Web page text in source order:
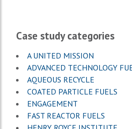
Case study categories
A UNITED MISSION
ADVANCED TECHNOLOGY
AQUEOUS RECYCLE
COATED PARTICLE FUELS
ENGAGEMENT
FAST REACTOR FUELS